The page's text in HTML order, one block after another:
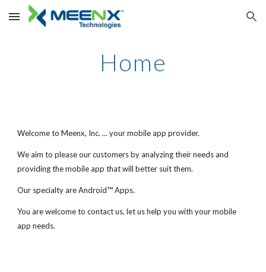
Skip to main content Skip to navigation
Home
Welcome to Meenx, Inc. ... your mobile app provider.
We aim to please our customers by analyzing their needs and
providing the mobile app that will better suit them.
Our specialty are Android™Apps.
You are welcome to contact us, let us help you with your mobile
app needs.